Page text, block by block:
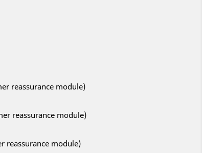
reassurance module)
reassurance module)
reassurance module)